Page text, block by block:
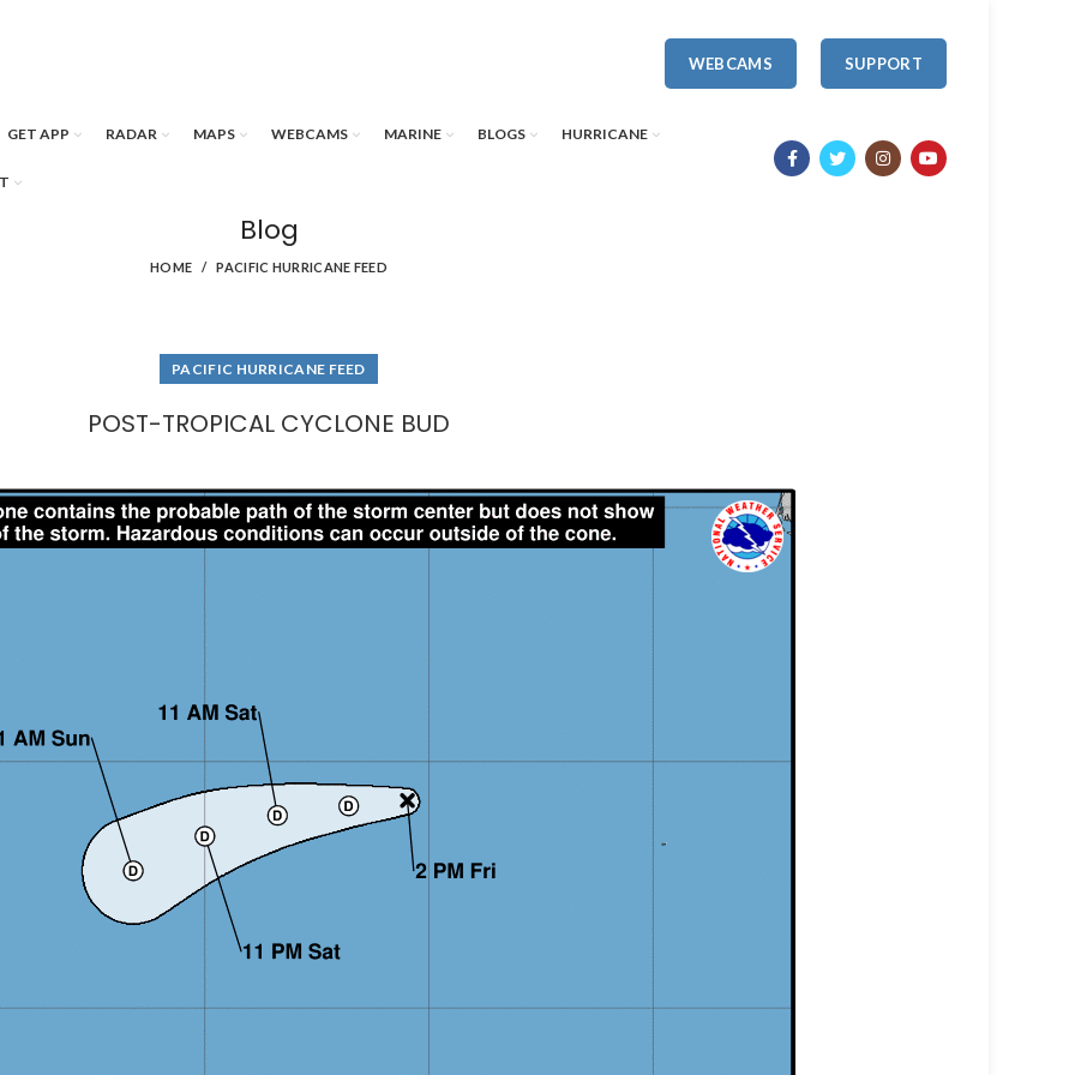
WEBCAMS SUPPORT
GET APP RADAR MAPS WEBCAMS MARINE BLOGS HURRICANE
Blog
HOME PACIFIC HURRICANE FEED
PACIFIC HURRICANE FEED
POST-TROPICAL CYCLONE BUD